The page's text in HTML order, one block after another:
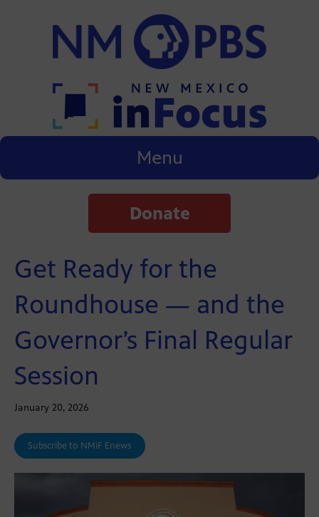
Menu
Donate
Get Ready for the
Roundhouse — and the
Governor’s Final Regular
Session
January 20, 2026
Subscribe to NMiF Enews